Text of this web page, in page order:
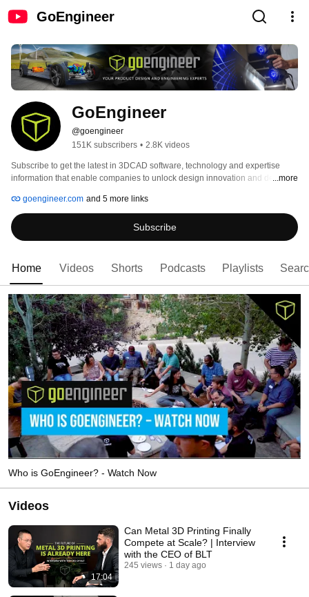
GoEngineer
GoEngineer
@goengineer
151K subscribers • 2.8K videos
Subscribe to get the latest in 3DCAD software, technology and expertise
information that enable companies to unlock design innovation and deliver
and thousands of customers in high tech, medical, machine design, energy
and other industries, GoEngineer provides best-in-class design solutions
from SOLIDWORKS, Stratasys, 3DEXPERIENCE, CAMWorks, Formlabs,
Creaform, Artec3D and Product Lifecycle Management (PLM).
...more
goengineer.com and 5 more links
Subscribe
Home Videos Shorts Podcasts Playlists
Who is GoEngineer? - Watch Now
Videos
17:04
Can Metal 3D Printing Finally
Compete at Scale? | Interview
with the CEO of BLT
245 views 1 day ago